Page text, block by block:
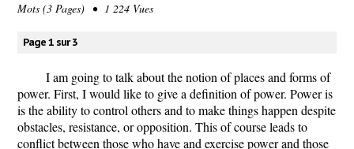
Mots (3 Pages) • 1 224 Vues
Page 1 sur 3
I am going to talk about the notion of places and forms of
power. First, I would like to give a definition of power. Power is
is the ability to control others and to make things happen despite
obstacles, resistance, or opposition. This of course leads to
conflict between those who have and exercise power and those